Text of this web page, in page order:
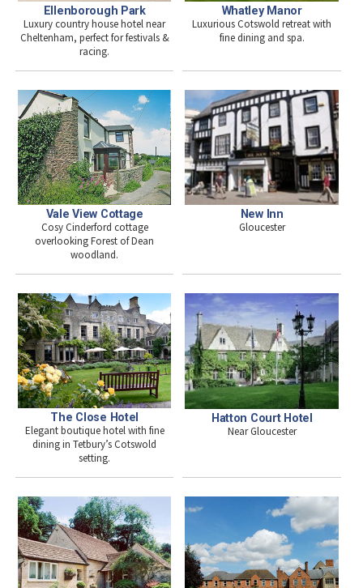
Ellenborough Park
Luxury country house hotel near
Cheltenham, perfect for festivals &
racing.
Whatley Manor
Luxurious Cotswold retreat with
fine dining and spa.
Vale View Cottage
Cosy Cinderford cottage
overlooking Forest of Dean
woodland.
New Inn
Gloucester
The Close Hotel
Elegant boutique hotel with fine
dining in Tetbury’s Cotswold
setting.
Hatton Court Hotel
Near Gloucester